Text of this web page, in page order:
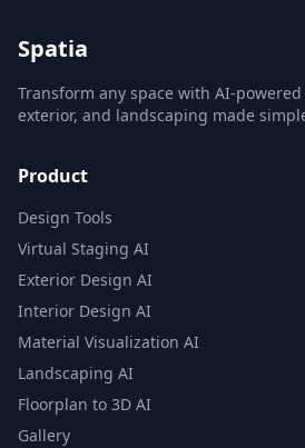
Spatia
Transform any space with AI-
exterior, and landscaping made
Product
Design Tools
Virtual Staging AI
Exterior Design AI
Interior Design AI
Material Visualization AI
Landscaping AI
Floorplan to 3D AI
Gallery